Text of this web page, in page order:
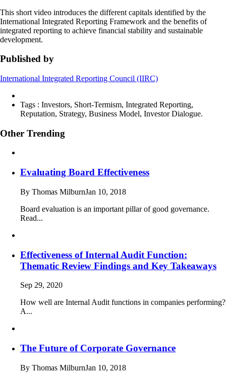
This short video introduces the different capitals identified by the
International Integrated Reporting Framework and the benefits of
integrated reporting to achieve financial stability and sustainable
development.
Published by
International Integrated Reporting Council (IIRC)
Tags : Investors, Short-Termism, Integrated Reporting,
Reputation, Strategy, Business Model, Investor Dialogue.
Other Trending
Evaluating Board Effectiveness
By Thomas MilburnJan 10, 2018
Board evaluation is an important pillar of good governance.
Read...
Effectiveness of Internal Audit Function:
Thematic Review Findings and Key Takeaways
Sep 29, 2020
How well are Internal Audit functions in companies performing?
A...
The Future of Corporate Governance
By Thomas MilburnJan 10, 2018